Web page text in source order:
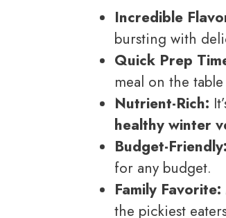
Incredible
bursting with
Quick Prep
meal on the table
Nutrient-Rich:
healthy winter
Budget-Friendly:
for any budget.
Family Favorite:
the pickiest